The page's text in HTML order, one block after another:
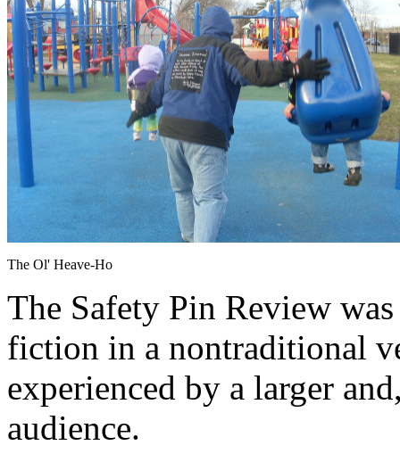
The Ol' Heave-Ho
The Safety Pin Review
fiction in a nontraditional
experienced by a larger
audience.